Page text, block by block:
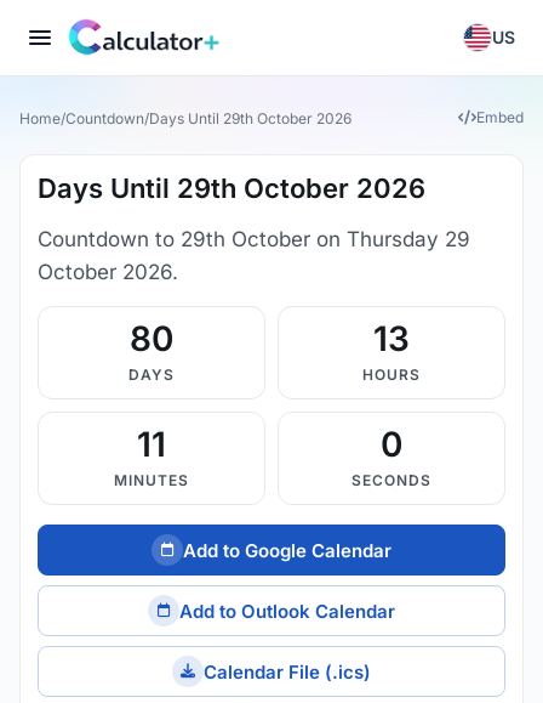
US
Home/Countdown/Days Until 29th October 2026 Embed
Days Until 29th October 2026
Countdown to 29th October on Thursday 29
October 2026.
80
DAYS
13
HOURS
11
MINUTES
0
SECONDS
Add to Google Calendar
Add to Outlook Calendar
Calendar File (.ics)